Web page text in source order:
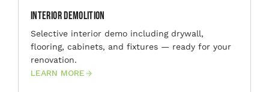
Interior Demolition
Selective interior demo including drywall,
flooring, cabinets, and fixtures — ready for your
renovation.
LEARN MORE